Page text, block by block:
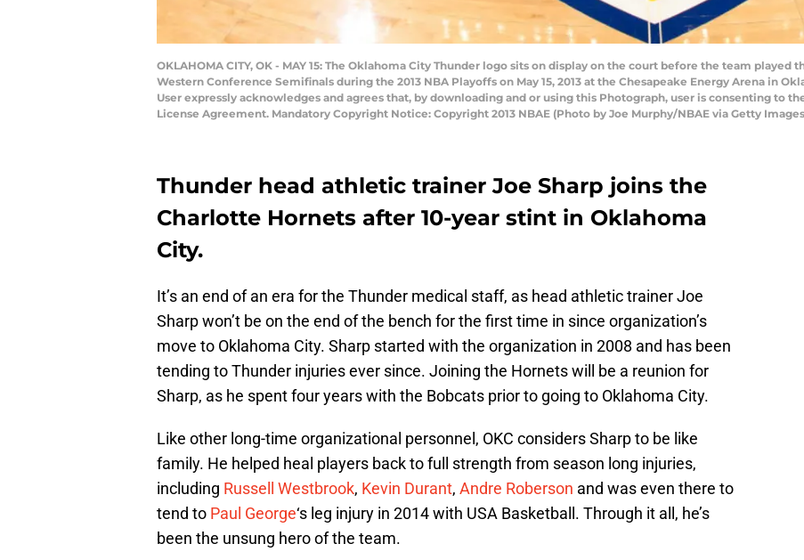
OKLAHOMA CITY, OK - MAY 15: The Oklahoma City Thunder logo sits on display on the court before the team played
Western Conference Semifinals during the 2013 NBA Playoffs on May 15, 2013 at the Chesapeake Energy Arena in
User expressly acknowledges and agrees that, by downloading and or using this Photograph, user is consenting to
License Agreement. Mandatory Copyright Notice: Copyright 2013 NBAE (Photo by Joe Murphy/NBAE via Getty
Thunder head athletic trainer Joe Sharp joins the
Charlotte Hornets after 10-year stint in Oklahoma
City.
It’s an end of an era for the Thunder medical staff, as head athletic trainer Joe
Sharp won’t be on the end of the bench for the first time in since organization’s
move to Oklahoma City. Sharp started with the organization in 2008 and has been
tending to Thunder injuries ever since. Joining the Hornets will be a reunion for
Sharp, as he spent four years with the Bobcats prior to going to Oklahoma City.
Like other long-time organizational personnel, OKC considers Sharp to be like
family. He helped heal players back to full strength from season long injuries,
including Russell Westbrook, Kevin Durant, Andre Roberson and was even there to
tend to Paul George‘s leg injury in 2014 with USA Basketball. Through it all, he’s
been the unsung hero of the team.